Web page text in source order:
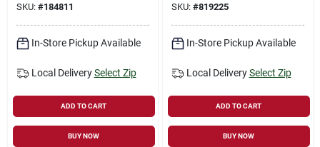
SKU: #184811
In-Store Pickup Available
Local Delivery Select Zip
ADD TO CART
BUY NOW
SKU: #819225
In-Store Pickup Available
Local Delivery Select Zip
ADD TO CART
BUY NOW